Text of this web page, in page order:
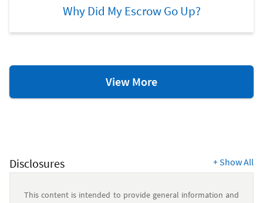
Why Did My Escrow Go Up?
View MoreHome
Ownership
Disclosures +Show All
This content is intended to provide general information and